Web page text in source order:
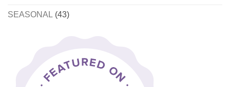
SEASONAL (43)